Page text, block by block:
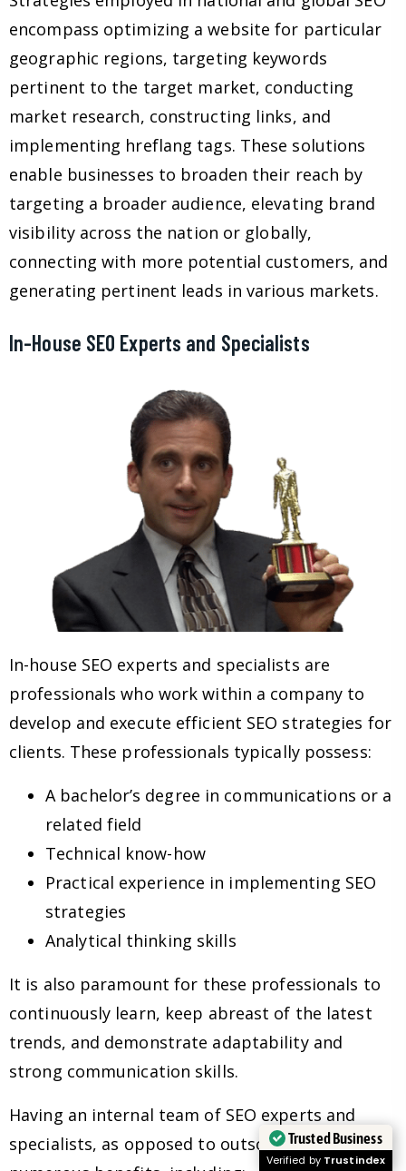
encompass optimizing a website for particular
geographic regions, targeting keywords
pertinent to the target market, conducting
market research, constructing links, and
implementing hreflang tags. These solutions
enable businesses to broaden their reach by
targeting a broader audience, elevating brand
visibility across the nation or globally,
connecting with more potential customers, and
generating pertinent leads in various markets.
In-House SEO Experts and Specialists
In-house SEO experts and specialists are
professionals who work within a company to
develop and execute efficient SEO strategies for
clients. These professionals typically possess:
A bachelor’s degree in communications or a
related field
Technical know-how
Practical experience in implementing SEO
strategies
Analytical thinking skills
It is also paramount for these professionals to
continuously learn, keep abreast of the latest
trends, and demonstrate adaptability and
strong communication skills.
Having an internal team of SEO experts and
specialists, as opposed to outsourcing, has
Trusted Business
Verified by Trustindex